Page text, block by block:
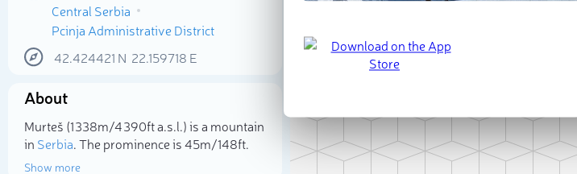
Central Serbia
Pcinja Administrative District
42.424421 N 22.159718 E
About
Murteš (1 338m/4 390ft a.s.l.) is a mountain
in Serbia. The prominence is 45m/148ft.
Show more